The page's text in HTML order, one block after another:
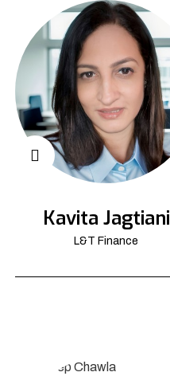
Kavita Jagtiani
L&T Finance